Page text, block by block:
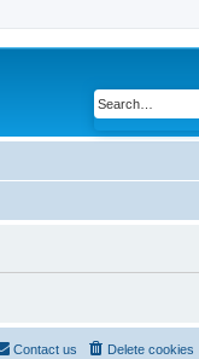
Delete cookies
Contact us